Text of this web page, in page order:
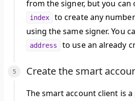
from the signer, but you can
index
to create any
using the same signer. You
address to use an already
Create the smart
The smart account client is